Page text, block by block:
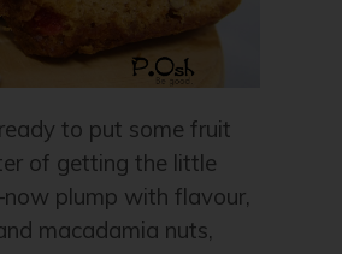
to put some fruit
of getting the little
plump with flavour,
macadamia nuts,